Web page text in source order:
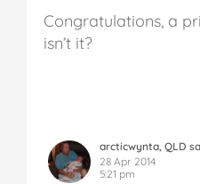
Congratulations, a
isn’t it?
arcticwynta, QLD
28 Apr 2014
5:21 pm